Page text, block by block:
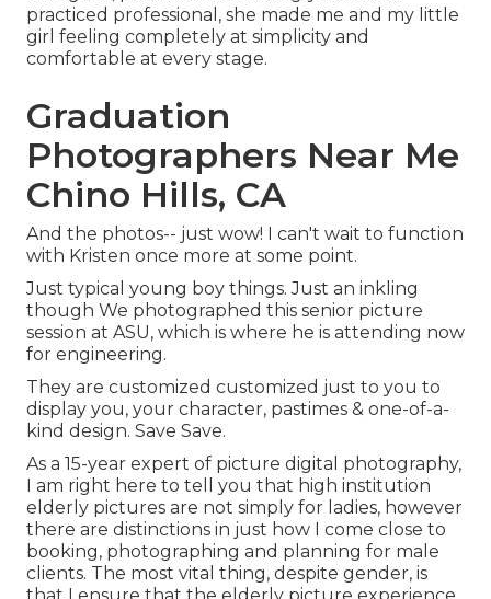
practiced professional, she made me and my little
girl feeling completely at simplicity and
comfortable at every stage.
Graduation
Photographers Near Me
Chino Hills, CA
And the photos-- just wow! I can't wait to function
with Kristen once more at some point.
Just typical young boy things. Just an inkling
though We photographed this senior picture
session at ASU, which is where he is attending now
for engineering.
They are customized customized just to you to
display you, your character, pastimes & one-of-a-
kind design. Save Save.
As a 15-year expert of picture digital photography,
I am right here to tell you that high institution
elderly pictures are not simply for ladies, however
there are distinctions in just how I come close to
booking, photographing and planning for male
clients. The most vital thing, despite gender, is